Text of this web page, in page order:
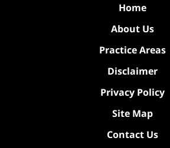
Home
About Us
Practice Areas
Disclaimer
Privacy Policy
Site Map
Contact Us